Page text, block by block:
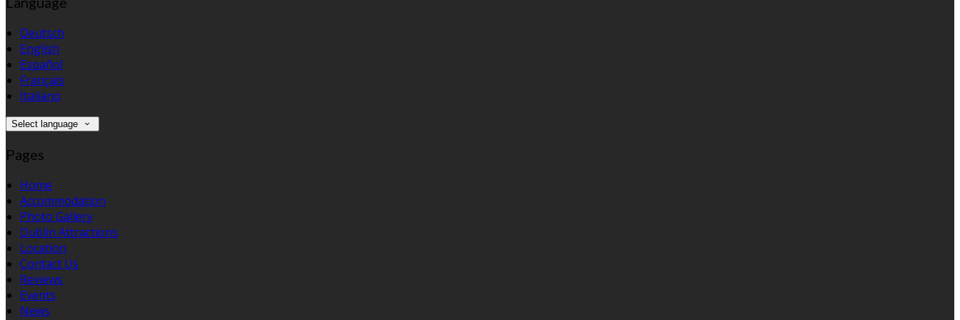
Deutsch
English
Español
Français
Italiano
Select language
Pages
Home
Accommodation
Photo Gallery
Dublin Attractions
Location
Contact Us
Reviews
Events
News